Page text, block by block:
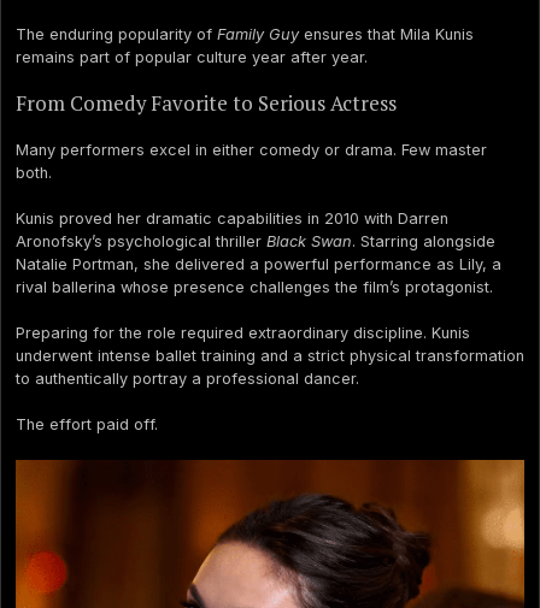
The enduring popularity of Family Guyensures that Mila Kunis
remains part of popular culture year after year.
From Comedy Favorite to Serious Actress
Many performers excel in either comedy or drama. Few master
both.
Kunis proved her dramatic capabilities in 2010 with Darren
Aronofsky’s psychological thriller Black Swan. Starring alongside
Natalie Portman, she delivered a powerful performance as Lily, a
rival ballerina whose presence challenges the film’s protagonist.
Preparing for the role required extraordinary discipline. Kunis
underwent intense ballet training and a strict physical transformation
to authentically portray a professional dancer.
The effort paid off.